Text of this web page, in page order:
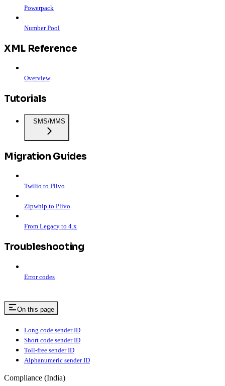
Powerpack
Number Pool
XML Reference
Overview
Tutorials
SMS/MMS
Migration Guides
Twilio to Plivo
Zipwhip to Plivo
From Legacy to 4.x
Troubleshooting
Error codes
On this page
Long code sender ID
Short code sender ID
Toll-free sender ID
Alphanumeric sender ID
Compliance (India)